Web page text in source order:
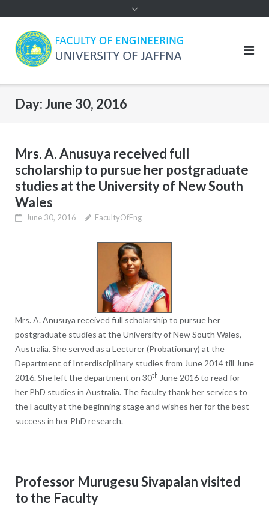
Day:June 30, 2016
Mrs. A. Anusuya received full
scholarship to pursue her postgraduate
studies at the University of New South
Wales
June 30, 2016 FacultyOfEng
Mrs. A. Anusuya received full scholarship to pursue her
postgraduate studies at the University of New South Wales,
Australia. She served as a Lecturer (Probationary) at the
Department of Interdisciplinary studies from June 2014 till June
2016. She left the department on 30th June 2016 to read for
her PhD studies in Australia. The faculty thank her services to
the Faculty at the beginning stage and wishes her for the best
success in her PhD research.
Professor Murugesu Sivapalan visited
to the Faculty